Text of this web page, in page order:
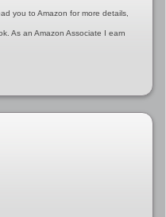
you to Amazon for more details,
As an Amazon Associate I earn